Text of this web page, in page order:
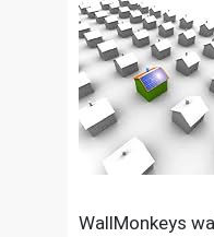
WallMonkeys